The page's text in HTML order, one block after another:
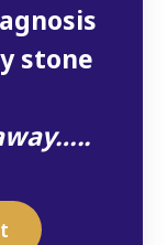
stone